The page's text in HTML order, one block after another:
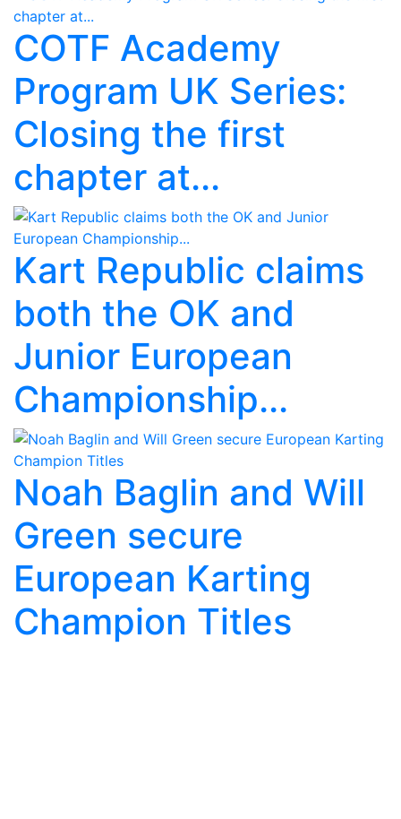
COTF Academy
Program UK Series:
Closing the first
chapter at...
Kart Republic claims
both the OK and
Junior European
Championship...
Noah Baglin and Will
Green secure
European Karting
Champion Titles